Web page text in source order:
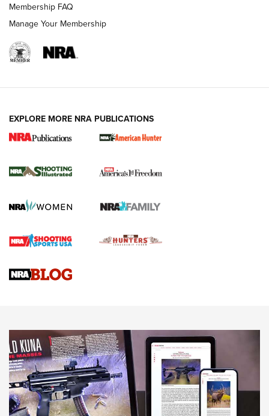
New for 2026: KJI K950 Tripod and Titan
The NRA
Screwworm Invasion Stalling at the Southern Border | An
Braves Defy Hunting & Fishing Night Scarcity in MLB | An
Sierra Presents 3 New Rifle Bullets | An Official Journal Of
NEWS NEWS
AMERICAN RIFLEMAN REVIEWS
Membership FAQ
Manage Your Membership
EXPLORE MORE NRA PUBLICATIONS